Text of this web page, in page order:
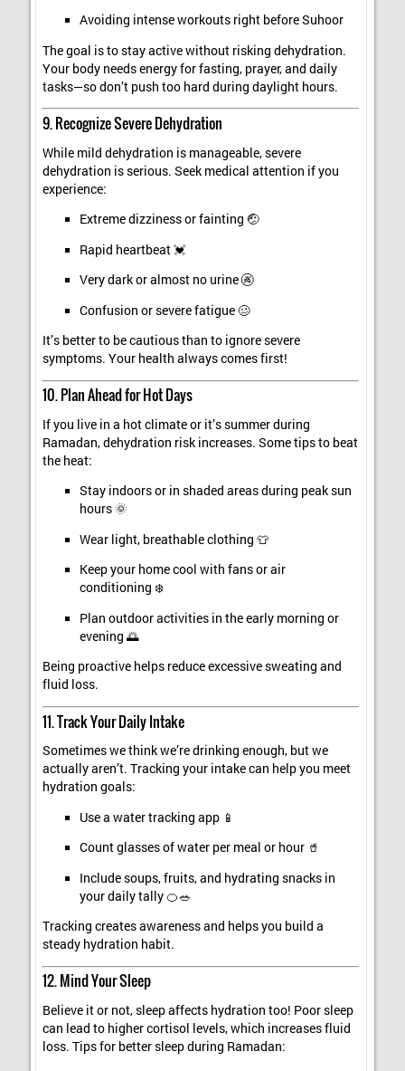
Avoiding intense workouts right before Suhoor
The goal is to stay active without risking dehydration.
Your body needs energy for fasting, prayer, and daily
tasks—so don’t push too hard during daylight hours.
9. Recognize Severe Dehydration
While mild dehydration is manageable, severe
dehydration is serious. Seek medical attention if you
experience:
Extreme dizziness or fainting 🤕
Rapid heartbeat 💓
Very dark or almost no urine 🚱
Confusion or severe fatigue 🥴
It’s better to be cautious than to ignore severe
symptoms. Your health always comes first!
10. Plan Ahead for Hot Days
If you live in a hot climate or it’s summer during
Ramadan, dehydration risk increases. Some tips to beat
the heat:
Stay indoors or in shaded areas during peak sun
hours 🌞
Wear light, breathable clothing 👕
Keep your home cool with fans or air
conditioning ❄️
Plan outdoor activities in the early morning or
evening 🌅
Being proactive helps reduce excessive sweating and
fluid loss.
11. Track Your Daily Intake
Sometimes we think we’re drinking enough, but we
actually aren’t. Tracking your intake can help you meet
hydration goals:
Use a water tracking app 📱
Count glasses of water per meal or hour 🥤
Include soups, fruits, and hydrating snacks in
your daily tally 🍊🥗
Tracking creates awareness and helps you build a
steady hydration habit.
12. Mind Your Sleep
Believe it or not, sleep affects hydration too! Poor sleep
can lead to higher cortisol levels, which increases fluid
loss. Tips for better sleep during Ramadan: